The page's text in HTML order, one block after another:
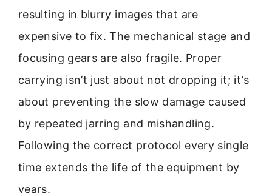
resulting in blurry images that are
expensive to fix. The mechanical stage and
focusing gears are also fragile. Proper
carrying isn’t just about not dropping it; it’s
about preventing the slow damage caused
by repeated jarring and mishandling.
Following the correct protocol every single
time extends the life of the equipment by
years.